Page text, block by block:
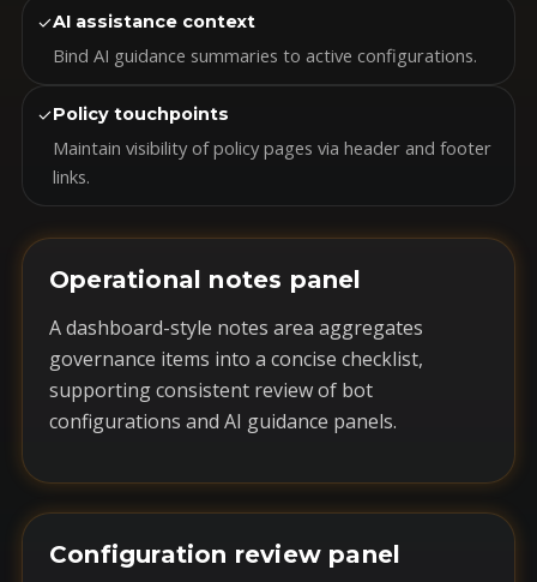
✓AI assistance context
Bind AI guidance summaries to active configurations.
✓Policy touchpoints
Maintain visibility of policy pages via header and footer
links.
Operational notes panel
A dashboard-style notes area aggregates
governance items into a concise checklist,
supporting consistent review of bot
configurations and AI guidance panels.
Configuration review panel